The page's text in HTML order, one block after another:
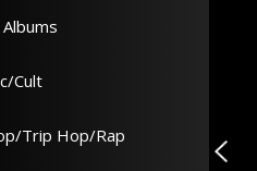
Cult
Trip Hop/Rap
For Life